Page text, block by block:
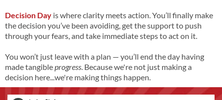
Decision Day is where clarity meets action. You’ll finally make
the decision you’ve been avoiding, get the support to push
through your fears, and take immediate steps to act on it.
You won’t just leave with a plan — you’ll end the day having
made tangibleprogress. Because we're not just making a
decision here...we're making things happen.